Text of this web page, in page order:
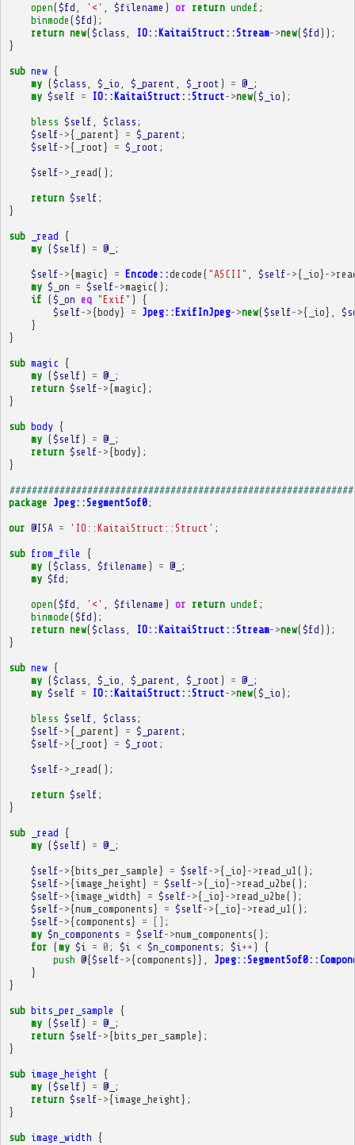
open($fd '<' $filename ) or return undef ;
binmode ($fd );
return new($class IO::KaitaiStruct::Stream->new($fd ));
}
sub new {
my ($class $_io $_parent $_root ) = @_ ;
my $self = IO::KaitaiStruct::Struct->new($_io );
bless $self $class ;
$self->{ _parent } = $_parent ;
$self->{ _root } = $_root ;
$self-> _read();
return $self ;
}
sub _read {
my ($self ) = @_ ;
$self->{magic} = Encode::decode ( "ASCII" $self->{ _io} ->
my $_on = $self->magic();
if ($_on eq "Exif" )
{
$self->{body} = Jpeg::ExifInJpeg->new($self->{ _io},
}
}
sub magic {
my ($self ) = @_ ;
return $self->{magic};
}
sub body {
my ($self ) = @_ ;
return $self->{body};
}
package Jpeg::SegmentSof0;
our @ISA = 'IO::KaitaiStruct::Struct' ;
sub from_file
{
my ($class $filename ) = @_ ;
my $fd ;
open($fd '<' $filename ) or return undef ;
binmode ($fd );
return new($class IO::KaitaiStruct::Stream->new($fd ));
}
sub new {
my ($class $_io $_parent $_root ) = @_ ;
my $self = IO::KaitaiStruct::Struct->new($_io );
bless $self $class ;
$self->{ _parent } = $_parent ;
$self->{ _root } = $_root ;
$self-> _read();
return $self ;
}
sub _read {
my ($self ) = @_ ;
$self->{bits_per_sample } = $self->{ _io} ->read_u1 ();
$self->{image_height } = $self->{ _io} ->read_u2be ();
$self->{image_width} = $self->{ _io} ->read_u2be ();
$self->{num_components} = $self->{ _io} ->read_u1 ();
$self->{components} = [] ;
my $n_components = $self->num_components();
for (my $i = 0 ; $i < $n_components ; $i ++ )
{
push @{$self->{components}},
}
}
sub bits_per_sample
{
my ($self ) = @_ ;
return $self->{bits_per_sample };
}
sub image_height
{
my ($self ) = @_ ;
return $self->{image_height };
}
sub image_width {